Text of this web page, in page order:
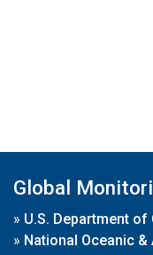
Global
» U.S. Department
» National Oceanic